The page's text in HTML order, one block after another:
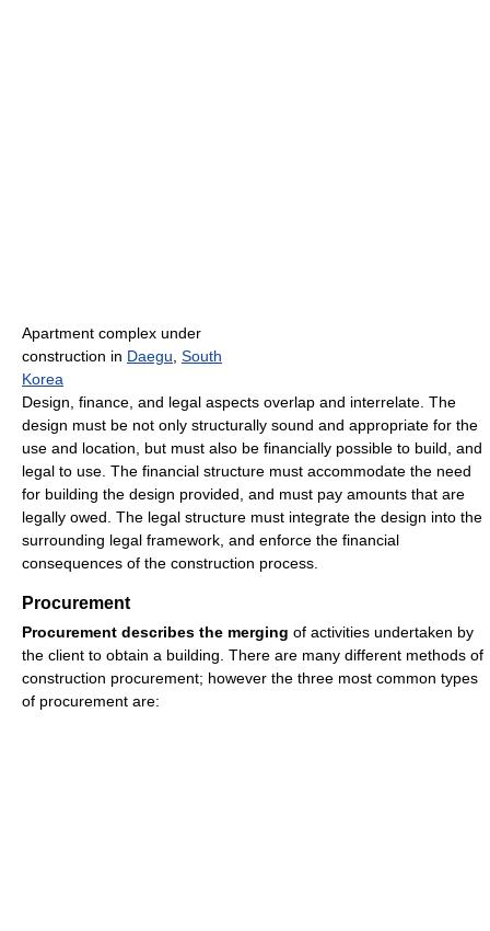
Apartment complex under
construction in Daegu South
Korea
Design, finance, and legal aspects overlap and interrelate. The
design must be not only structurally sound and appropriate for the
use and location, but must also be financially possible to build, and
legal to use. The financial structure must accommodate the need
for building the design provided, and must pay amounts that are
legally owed. The legal structure must integrate the design into the
surrounding legal framework, and enforce the financial
consequences of the construction process.
Procurement
Procurement describes the merging of activities undertaken by
the client to obtain a building. There are many different methods of
construction procurement; however the three most common types
of procurement are: